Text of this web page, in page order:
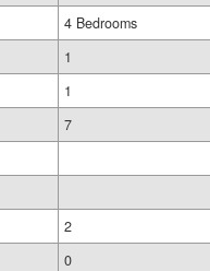
4 Bedrooms
1
1
7
2
0